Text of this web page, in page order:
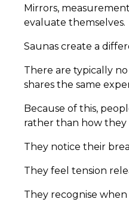
Mirrors,
evaluate themselves.
Saunas create a
There are typically
shares the same
Because of this,
rather than how they
They notice their
They feel tension
They recognise